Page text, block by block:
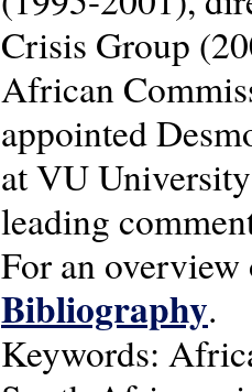
Crisis Group
African
appointed
at VU
leading
For an
Bibliography.
Keywords: